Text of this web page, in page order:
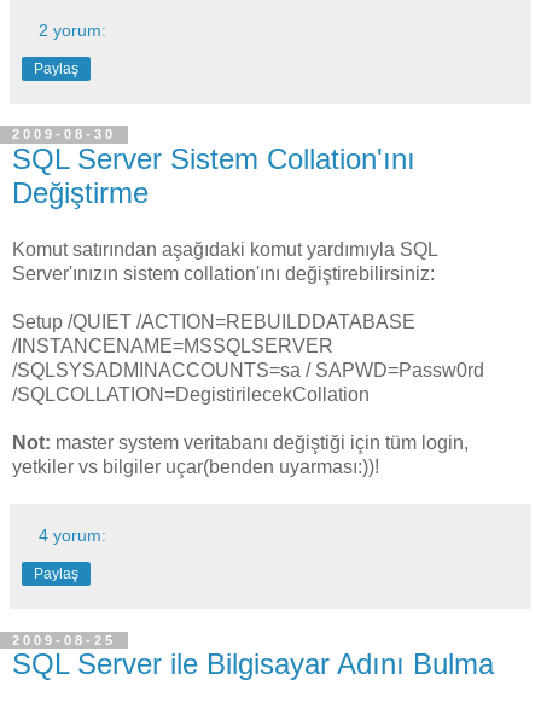
2 yorum:
Paylaş
2009-08-30
SQL Server Sistem Collation'ını
Değiştirme
Komut satırından aşağıdaki komut yardımıyla SQL
Server'ınızın sistem collation'ını değiştirebilirsiniz:
Setup /QUIET /ACTION=REBUILDDATABASE
/INSTANCENAME=MSSQLSERVER
/SQLSYSADMINACCOUNTS=sa / SAPWD=Passw0rd
/SQLCOLLATION=DegistirilecekCollation
Not: master system veritabanı değiştiği için tüm login,
yetkiler vs bilgiler uçar(benden uyarması:))!
4 yorum:
Paylaş
2009-08-25
SQL Server ile Bilgisayar Adını Bulma